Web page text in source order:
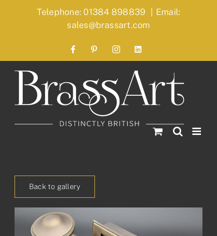
Telephone: 01384 898839 | Email:
sales@brassart.com
FacebookPinterestInstagramLinkedIn
Back to gallery